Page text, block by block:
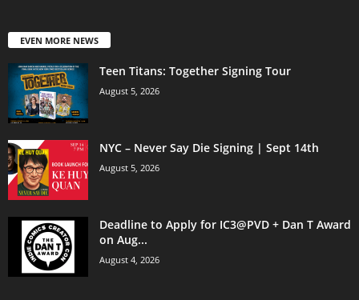
EVEN MORE NEWS
Teen Titans: Together Signing Tour
August 5, 2026
NYC – Never Say Die Signing | Sept 14th
August 5, 2026
Deadline to Apply for IC3@PVD + Dan T Award
on Aug...
August 4, 2026